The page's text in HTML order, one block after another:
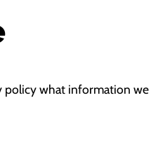
policy what information